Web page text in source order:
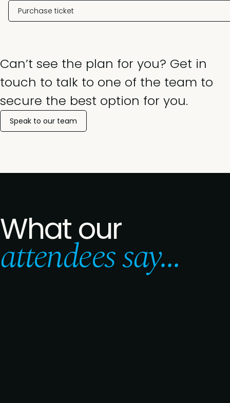
Purchase ticket
Can’t see the plan for you? Get in
touch to talk to one of the team to
secure the best option for you.
Speak to our team
What our
attendees say...